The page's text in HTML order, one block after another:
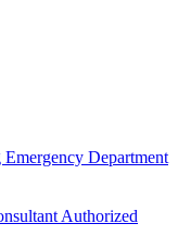
Emergency Department
Authorized